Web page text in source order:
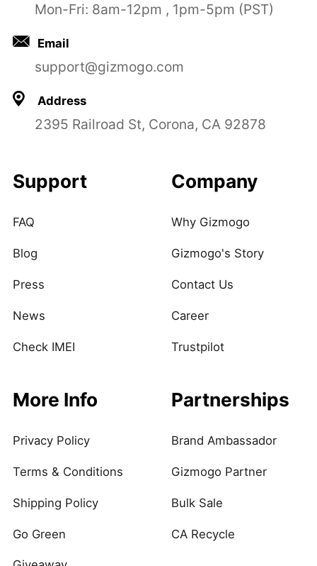
Mon-Fri: 8am-12pm , 1pm-5pm (PST)
Email
support@gizmogo.com
Address
2395 Railroad St, Corona, CA 92878
Support
FAQ
Blog
Press
News
Check IMEI
Company
Why Gizmogo
Gizmogo's Story
Contact Us
Career
Trustpilot
More Info
Privacy Policy
Terms & Conditions
Shipping Policy
Go Green
Partnerships
Brand Ambassador
Gizmogo Partner
Bulk Sale
CA Recycle